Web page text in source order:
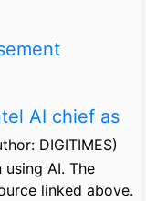
AI chief as
DIGITIMES)
AI. The
linked above.